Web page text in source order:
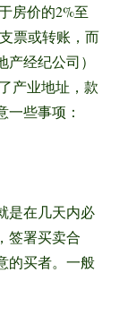
房价的2%至
票或转账，而
经纪公司）
产业地址，款
些事项：
是在几天内必
签署买卖合
的买者。一般